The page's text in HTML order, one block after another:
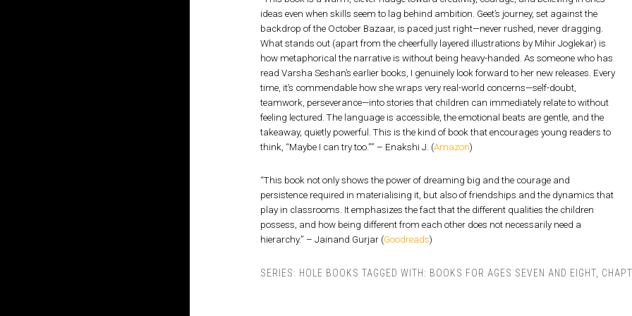
ideas even when skills seem to lag behind ambition. Geet’s journey, set against the
backdrop of the October Bazaar, is paced just right—never rushed, never dragging.
What stands out (apart from the cheerfully layered illustrations by Mihir Joglekar) is
how metaphorical the narrative is without being heavy-handed. As someone who has
read Varsha Seshan’s earlier books, I genuinely look forward to her new releases. Every
time, it’s commendable how she wraps very real-world concerns—self-doubt,
teamwork, perseverance—into stories that children can immediately relate to without
feeling lectured. The language is accessible, the emotional beats are gentle, and the
takeaway, quietly powerful. This is the kind of book that encourages young readers to
think, “Maybe I can try too.”” – Enakshi J. (Amazon)
“This book not only shows the power of dreaming big and the courage and
persistence required in materialising it, but also of friendships and the dynamics that
play in classrooms. It emphasizes the fact that the different qualities the children
possess, and how being different from each other does not necessarily need a
hierarchy.” – Jainand Gurjar (Goodreads)
SERIES: HOLE BOOKS TAGGED WITH: BOOKS FOR AGES SEVEN AND EIGHT,